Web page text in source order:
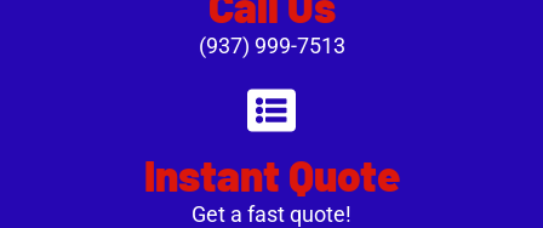
(937) 999-7513
Instant Quote
Get a fast quote!